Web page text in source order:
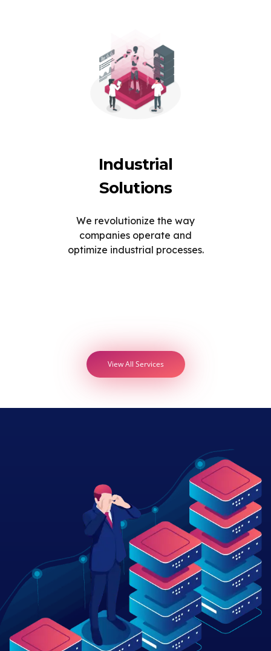
Industrial
Solutions
We revolutionize the way
companies operate and
optimize industrial processes.
View All Services